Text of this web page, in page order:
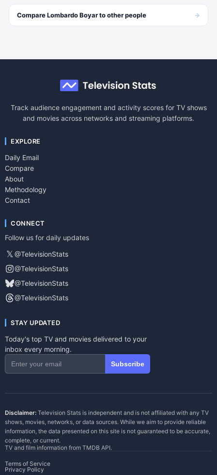
CompareLombardo Boyarto otherpeople →
Track audience engagement and activity scores for TV shows
and movies across networks and streaming platforms.
EXPLORE
Daily Email
Compare
About
Methodology
Contact
CONNECT
Follow us for daily updates
𝕏 @TelevisionStats
@TelevisionStats
@TelevisionStats
@TelevisionStats
STAY UPDATED
Today's top TV and movies delivered to your
inbox every morning.
Subscribe
Disclaimer: Television Stats is independent and is not affiliated with any TV
shows, movies, networks, or data sources. While we aim to provide reliable
information, the data presented on this site is not guaranteed to be accurate,
complete, or current.
TV and film information from TMDB API.
Terms of Service
Privacy Policy